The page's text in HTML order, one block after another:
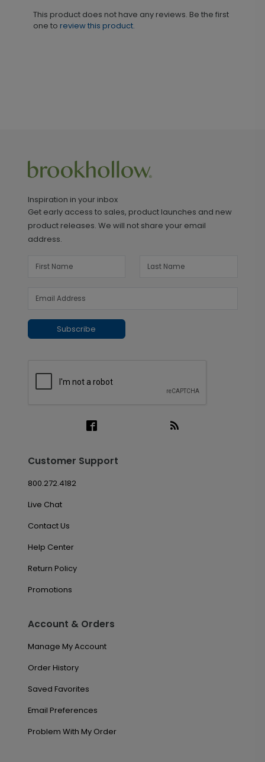
This product does not have any reviews. Be the first
one to review this product.
Inspiration in your inbox
Get early access to sales, product launches and new
product releases. We will not share your email
address.
Subscribe
Customer Support
800.272.4182
Live Chat
Contact Us
Help Center
Return Policy
Promotions
Account & Orders
Manage My Account
Order History
Saved Favorites
Email Preferences
Problem With My Order